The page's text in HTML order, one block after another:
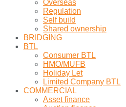
Overseas
Regulation
Self build
Shared ownership
BRIDGING
BTL
Consumer BTL
HMO/MUFB
Holiday Let
Limited Company BTL
COMMERCIAL
Asset finance